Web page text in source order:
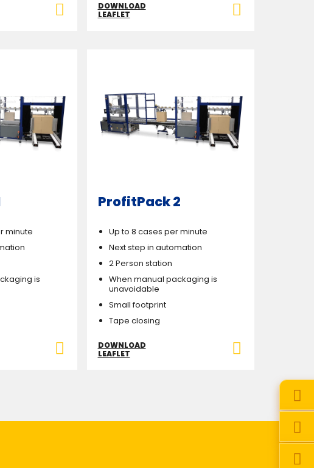
DOWNLOAD
LEAFLET
minute
is
ProfitPack 2
Up to 8 cases per minute
Next step in automation
2 Person station
When manual packaging is
unavoidable
Small footprint
Tape closing
DOWNLOAD
LEAFLET